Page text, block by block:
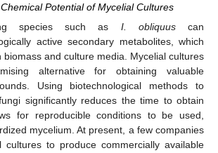
Potential of Mycelial Cultures
species such as I. obliquuscan
active secondary metabolites, which
biomass and culture media. Mycelial cultures
alternative for obtaining valuable
Using biotechnological methods to
significantly reduces the time to obtain
for reproducible conditions to be used,
mycelium. At present, a few companies
cultures to produce commercially available